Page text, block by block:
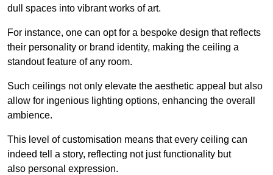
dull spaces into vibrant works of art.
For instance, one can opt for a bespoke design that reflects
their personality or brand identity, making the ceiling a
standout feature of any room.
Such ceilings not only elevate the aesthetic appeal but also
allow for ingenious lighting options, enhancing the overall
ambience.
This level of customisation means that every ceiling can
indeed tell a story, reflecting not just functionality but
also personal expression.